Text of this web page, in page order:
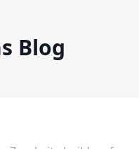
Blog